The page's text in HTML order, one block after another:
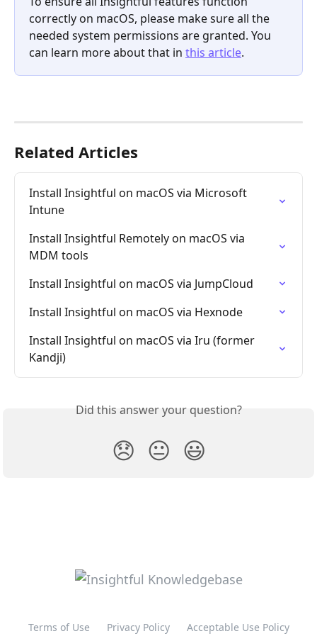
correctly on macOS, please make sure all the
needed system permissions are granted. You
can learn more about that in this article.
Related Articles
Install Insightful on macOS via Microsoft
Intune
Install Insightful Remotely on macOS via
MDM tools
Install Insightful on macOS via JumpCloud
Install Insightful on macOS via Hexnode
Install Insightful on macOS via Iru (former
Kandji)
Did this answer your question?
😞 😐 😃
Terms of Use Privacy Policy Acceptable Use Policy